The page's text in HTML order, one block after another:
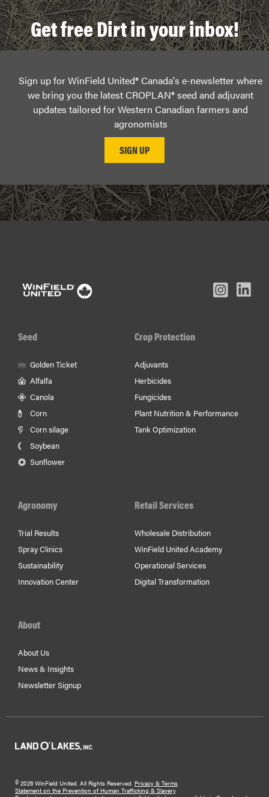
Get free Dirt in your inbox!
Sign up for WinField United® Canada's e-newsletter where
we bring you the latest CROPLAN® seed and adjuvant
updates tailored for Western Canadian farmers and
agronomists
FacebookYoutube
Seed
Golden Ticket
Alfalfa
Canola
Corn
Corn silage
Soybean
Sunflower
Crop Protection
Adjuvants
Herbicides
Fungicides
Plant Nutrition & Performance
Tank Optimization
Agronomy
Trial Results
Spray Clinics
Sustainability
Innovation Center
Retail Services
Wholesale Distribution
WinField United Academy
Operational Services
Digital Transformation
About
About Us
News & Insights
Newsletter Signup
© 2026 WinField United. All Rights Reserved. Privacy & Terms
Statement on the Prevention of Human Trafficking & Slavery